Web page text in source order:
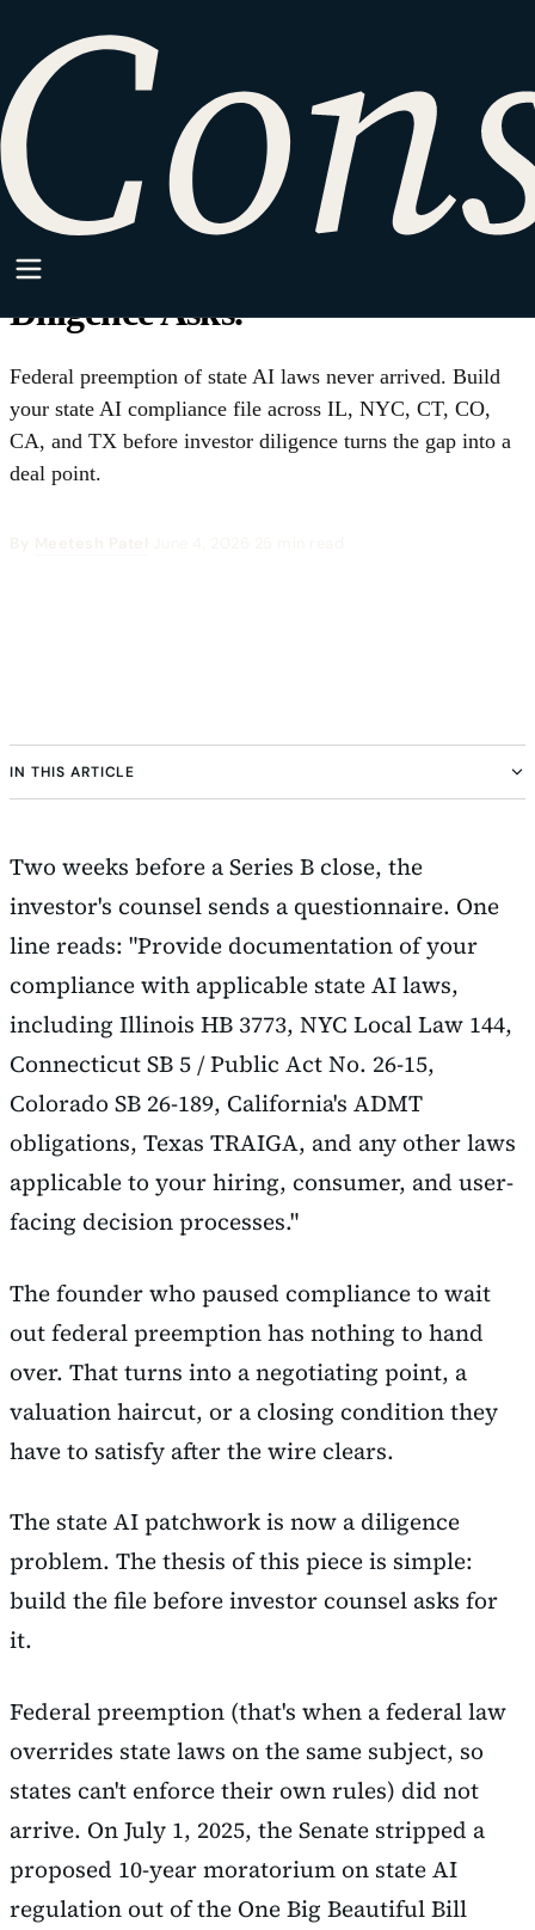
HOME ·SPARKPOINT AI/ML
AI/ML
Federal Preemption Is Not
Coming. Build Your State AI
Compliance File Before
Diligence Asks.
Federal preemption of state AI laws never arrived. Build
your state AI compliance file across IL, NYC, CT, CO,
CA, and TX before investor diligence turns the gap into a
deal point.
IN THIS ARTICLE
Two weeks before a Series B close, the
investor's counsel sends a questionnaire. One
line reads: "Provide documentation of your
compliance with applicable state AI laws,
including Illinois HB 3773, NYC Local Law 144,
Connecticut SB 5 / Public Act No. 26-15,
Colorado SB 26-189, California's ADMT
obligations, Texas TRAIGA, and any other laws
applicable to your hiring, consumer, and user-
facing decision processes."
The founder who paused compliance to wait
out federal preemption has nothing to hand
over. That turns into a negotiating point, a
valuation haircut, or a closing condition they
have to satisfy after the wire clears.
The state AI patchwork is now a diligence
problem. The thesis of this piece is simple:
build the file before investor counsel asks for
it.
Federal preemption (that's when a federal law
overrides state laws on the same subject, so
states can't enforce their own rules) did not
arrive. On July 1, 2025, the Senate stripped a
proposed 10-year moratorium on state AI
regulation out of the One Big Beautiful Bill